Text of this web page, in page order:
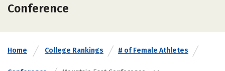
Conference
Home College Rankings # of Female Athletes